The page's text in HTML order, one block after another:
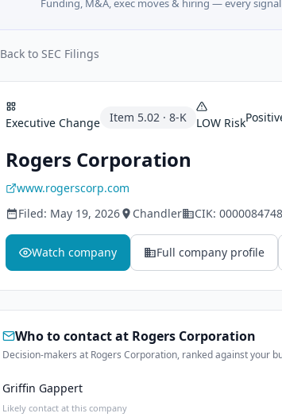
Funding, M&A, exec moves & hiring — every
Back to SEC Filings
Executive Change Item 5.02 · 8-K LOW Risk
Rogers Corporation
www.rogerscorp.com
Filed: May 19, 2026 Chandler CIK: 0000084748
Watch company Full company profile
Who to contact at Rogers Corporation
Decision-makers at Rogers Corporation, ranked against your
Griffin Gappert
Likely contact at this company